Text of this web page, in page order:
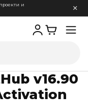
и
v16.90